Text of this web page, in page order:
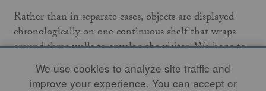
Rather than in separate cases, objects are displayed
chronologically on one continuous shelf that wraps
around three walls to envelop the visitor. We hope to
encourage close looking and to offer both well-versed
visitors and newcomers to ceramics multiple ways to
We use cookies to analyze site traffic and
improve your experience. You can accept or